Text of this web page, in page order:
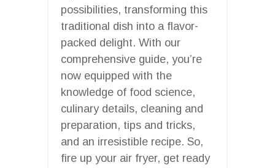
possibilities, transforming this
traditional dish into a flavor-
packed delight. With our
comprehensive guide, you’re
now equipped with the
knowledge of food science,
culinary details, cleaning and
preparation, tips and tricks,
and an irresistible recipe. So,
fire up your air fryer, get ready